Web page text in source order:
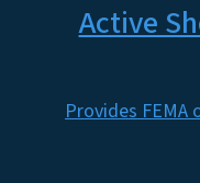
Active
Provides